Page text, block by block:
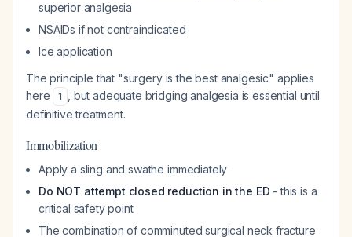
superior analgesia
NSAIDs if not contraindicated
Ice application
The principle that "surgery is the best analgesic" applies
here
1
, but adequate bridging analgesia is essential until
definitive treatment.
Immobilization
Apply a sling and swathe immediately
Do NOT attempt closed reduction in the ED - this is a
critical safety point
The combination of comminuted surgical neck fracture